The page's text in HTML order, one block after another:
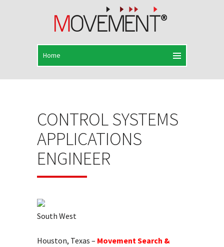
CONTROL SYSTEMS
APPLICATIONS
ENGINEER
South West
Houston, Texas – Movement Search &